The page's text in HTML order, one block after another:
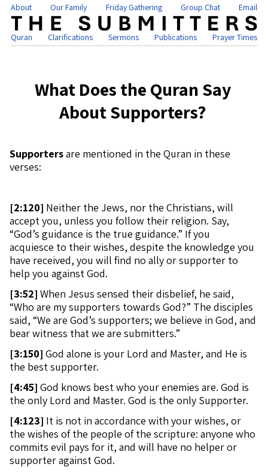
About Our Family Friday Gathering Group Chat Email
Quran Clarifications Sermons Publications Prayer Times
What Does the Quran Say
About Supporters?
Supportersare mentioned in the Quran in these
verses:
[2:120] Neither the Jews, nor the Christians, will
accept you, unless you follow their religion. Say,
“God’s guidance is the true guidance.” If you
acquiesce to their wishes, despite the knowledge you
have received, you will find no ally or supporter to
help you against God.
[3:52] When Jesus sensed their disbelief, he said,
“Who are my supporters towards God?” The disciples
said, “We are God’s supporters; we believe in God, and
bear witness that we are submitters.”
[3:150] God alone is your Lord and Master, and He is
the best supporter.
[4:45] God knows best who your enemies are. God is
the only Lord and Master. God is the only Supporter.
[4:123] It is not in accordance with your wishes, or
the wishes of the people of the scripture: anyone who
commits evil pays for it, and will have no helper or
supporter against God.